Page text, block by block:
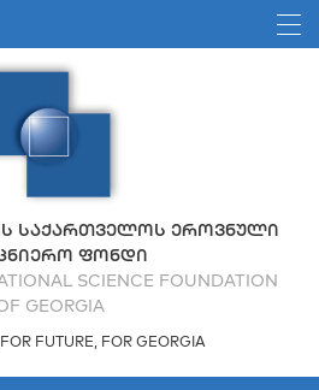
ᲡᲐᲥᲐᲠᲗᲕᲔᲚᲝᲡ ᲔᲠᲝᲕᲜᲣᲚᲘ
ᲤᲝᲜᲓᲘ
SCIENCE FOUNDATION
GEORGIA
FUTURE, FOR GEORGIA